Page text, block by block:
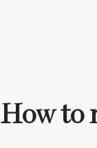
How to